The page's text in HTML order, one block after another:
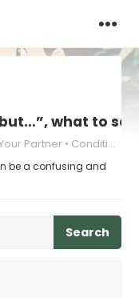
what to
Partner Conditional Love
be a confusing and
Search